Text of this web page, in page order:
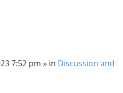
7:52 pm » in Discussion and